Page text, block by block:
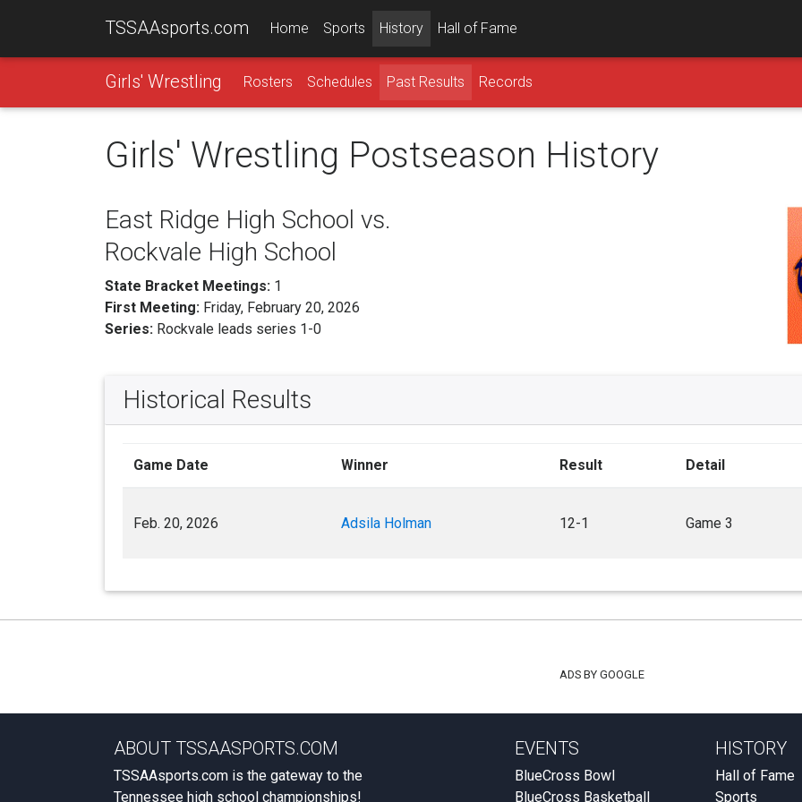
TSSAAsports.com Home Sports History Hall of Fame
Girls' Wrestling Rosters Schedules Past Results Records
Girls' Wrestling Postseason History
East Ridge High School vs.
Rockvale High School
State Bracket Meetings: 1
First Meeting: Friday, February 20, 2026
Series: Rockvale leads series 1-0
Historical Results
Game Date Winner Result Detail
Feb. 20, 2026 Adsila Holman 12-1 Game 3
ADS BY GOOGLE
ABOUT TSSAASPORTS.COM
TSSAAsports.com is the gateway to the
Tennessee high school championships!
EVENTS
BlueCross Bowl
BlueCross Basketball
HISTORY
Hall of Fame
Sports